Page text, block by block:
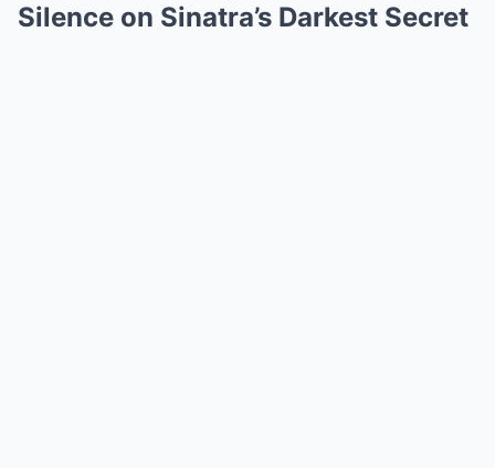
Silence on Sinatra’s Darkest Secret